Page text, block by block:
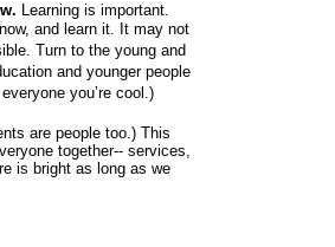
Learning is important.
and learn it. It may not
Turn to the young and
and younger people
you’re cool.)
are people too.) This
together-- services,
is bright as long as we